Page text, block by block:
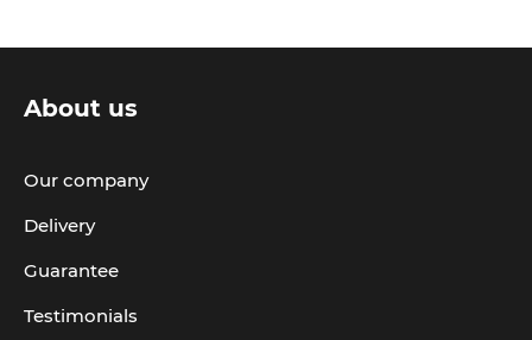
About us
Our company
Delivery
Guarantee
Testimonials